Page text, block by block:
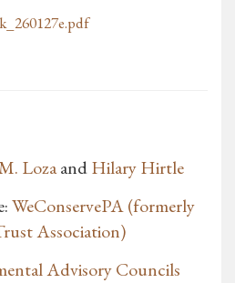
LozaandHilary Hirtle
WeConservePA (formerly
Association)
Advisory Councils